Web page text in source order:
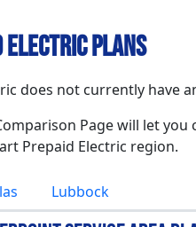
Electric Plans
does not currently have
Page will let
Prepaid Electric region.
Lubbock